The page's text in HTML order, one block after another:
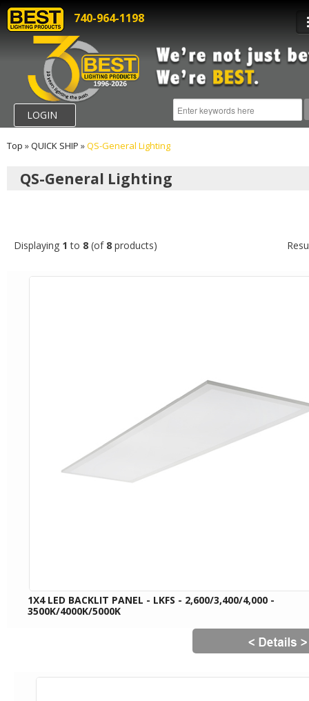
740-964-1198
LOGIN
Top »QUICK SHIP »QS-General Lighting
QS-General Lighting
Displaying 1 to 8 (of 8 products)
1X4 LED BACKLIT PANEL - LKFS - 2,600/3,400/4,000 -
3500K/4000K/5000K